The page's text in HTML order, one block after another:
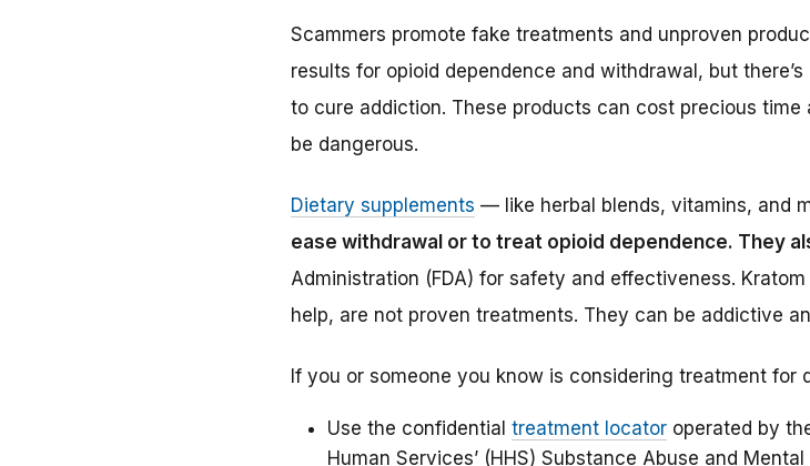
Scammers promote fake treatments and unproven
results for opioid dependence and withdrawal, but
to cure addiction. These products can cost precious
be dangerous.
Dietary supplements — like herbal blends, vitamins, and
ease withdrawal or to treat opioid dependence. They
Administration (FDA) for safety and effectiveness.
help, are not proven treatments. They can be addictive
If you or someone you know is considering treatment for
Use the confidential treatment locator operated by
Human Services’ (HHS) Substance Abuse and